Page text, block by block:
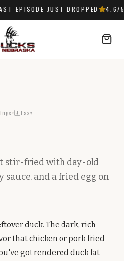
EPISODE JUST DROPPED 4.6 /5
Easy
stir-fried with day-old
sauce, and a fried egg on
duck. The dark, rich
that chicken or pork fried
got rendered duck fat